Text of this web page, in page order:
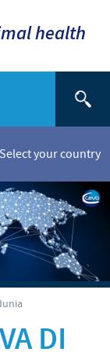
health
Select your country
DI